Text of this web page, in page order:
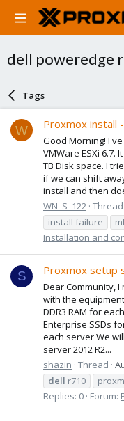
dell poweredge
Tags
W Proxmox install
Good Morning!
VMWare ESXi 6.7.
TB Disk space. I
if we can shift
install and then
WN_S_122 Thread
install failure
Installation and
S Proxmox setup
Dear Community,
with the equipment
DDR3 RAM for
Enterprise SSDs
each server We
server 2012 R2...
shazin Thread
dell r710
Replies: 0 Forum: